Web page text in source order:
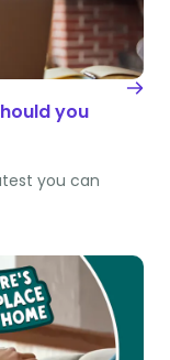
you
you can